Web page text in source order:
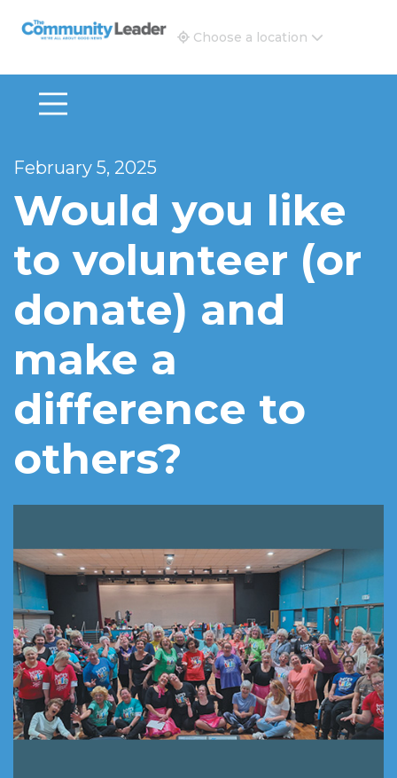
The Community Leader and Real Estate New and
Choose a location
February 5, 2025
Would you like
to volunteer (or
donate) and
make a
difference to
others?